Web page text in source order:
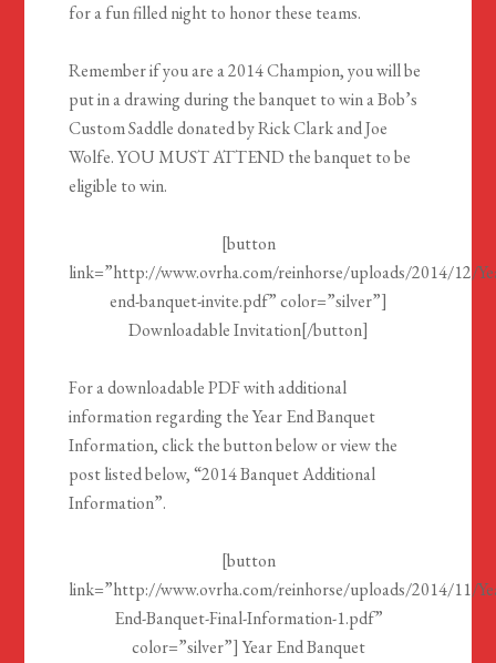
for a fun filled night to honor these teams.
Remember if you are a 2014 Champion, you will be
put in a drawing during the banquet to win a Bob’s
Custom Saddle donated by Rick Clark and Joe
Wolfe. YOU MUST ATTEND the banquet to be
eligible to win.
[button
link=”http://www.ovrha.com/reinhorse/uploads/2014/12/
end-banquet-invite.pdf” color=”silver”]
Downloadable Invitation[/button]
For a downloadable PDF with additional
information regarding the Year End Banquet
Information, click the button below or view the
post listed below, “2014 Banquet Additional
Information”.
[button
link=”http://www.ovrha.com/reinhorse/uploads/2014/11/
End-Banquet-Final-Information-1.pdf”
color=”silver”] Year End Banquet